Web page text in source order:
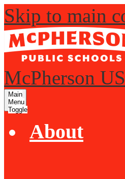
Skip to main
McPherson
Main
Menu
Toggle
About